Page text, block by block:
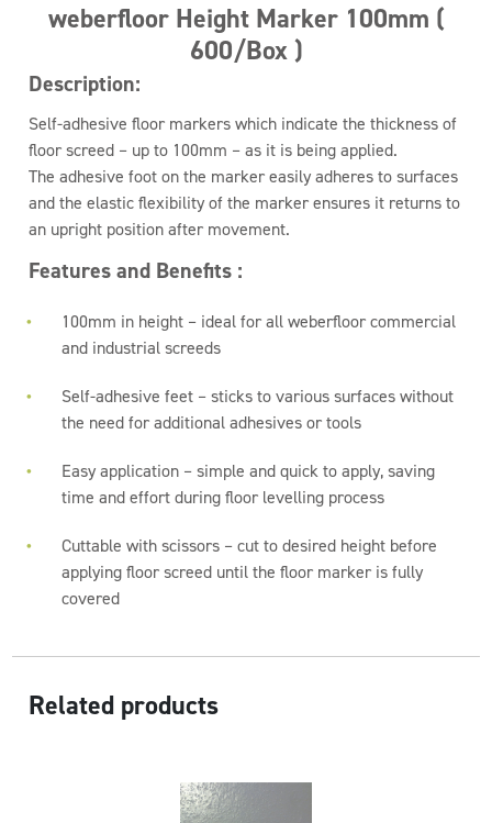
weberfloor Height Marker 100mm (
600/Box )
Description:
Self-adhesive floor markers which indicate the thickness of
floor screed – up to 100mm – as it is being applied.
The adhesive foot on the marker easily adheres to surfaces
and the elastic flexibility of the marker ensures it returns to
an upright position after movement.
Features and Benefits :
100mm in height – ideal for all weberfloor commercial
and industrial screeds
Self-adhesive feet – sticks to various surfaces without
the need for additional adhesives or tools
Easy application – simple and quick to apply, saving
time and effort during floor levelling process
Cuttable with scissors – cut to desired height before
applying floor screed until the floor marker is fully
covered
Related products